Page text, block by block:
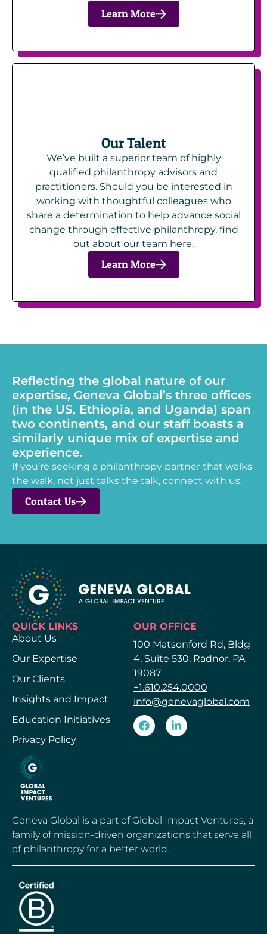
Learn More
Our Talent
We’ve built a superior team of highly
qualified philanthropy advisors and
practitioners. Should you be interested in
working with thoughtful colleagues who
share a determination to help advance social
change through effective philanthropy, find
out about our team here.
Learn More
Reflecting the global nature of our
expertise, Geneva Global’s three offices
(in the US, Ethiopia, and Uganda) span
two continents, and our staff boasts a
similarly unique mix of expertise and
experience.
If you’re seeking a philanthropy partner that walks
the walk, not just talks the talk, connect with us.
Contact Us
QUICK LINKS
About Us
Our Expertise
Our Clients
Insights and Impact
Education Initiatives
Privacy Policy
OUR OFFICE
100 Matsonford Rd, Bldg
4, Suite 530, Radnor, PA
19087
+1.610.254.0000
info@genevaglobal.com
Geneva Global is a part of Global Impact Ventures, a
family of mission-driven organizations that serve all
of philanthropy for a better world.